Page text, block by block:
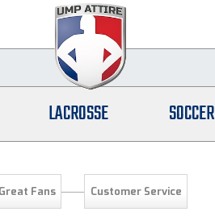
LACROSSE SOCCER
Great Fans Customer Service